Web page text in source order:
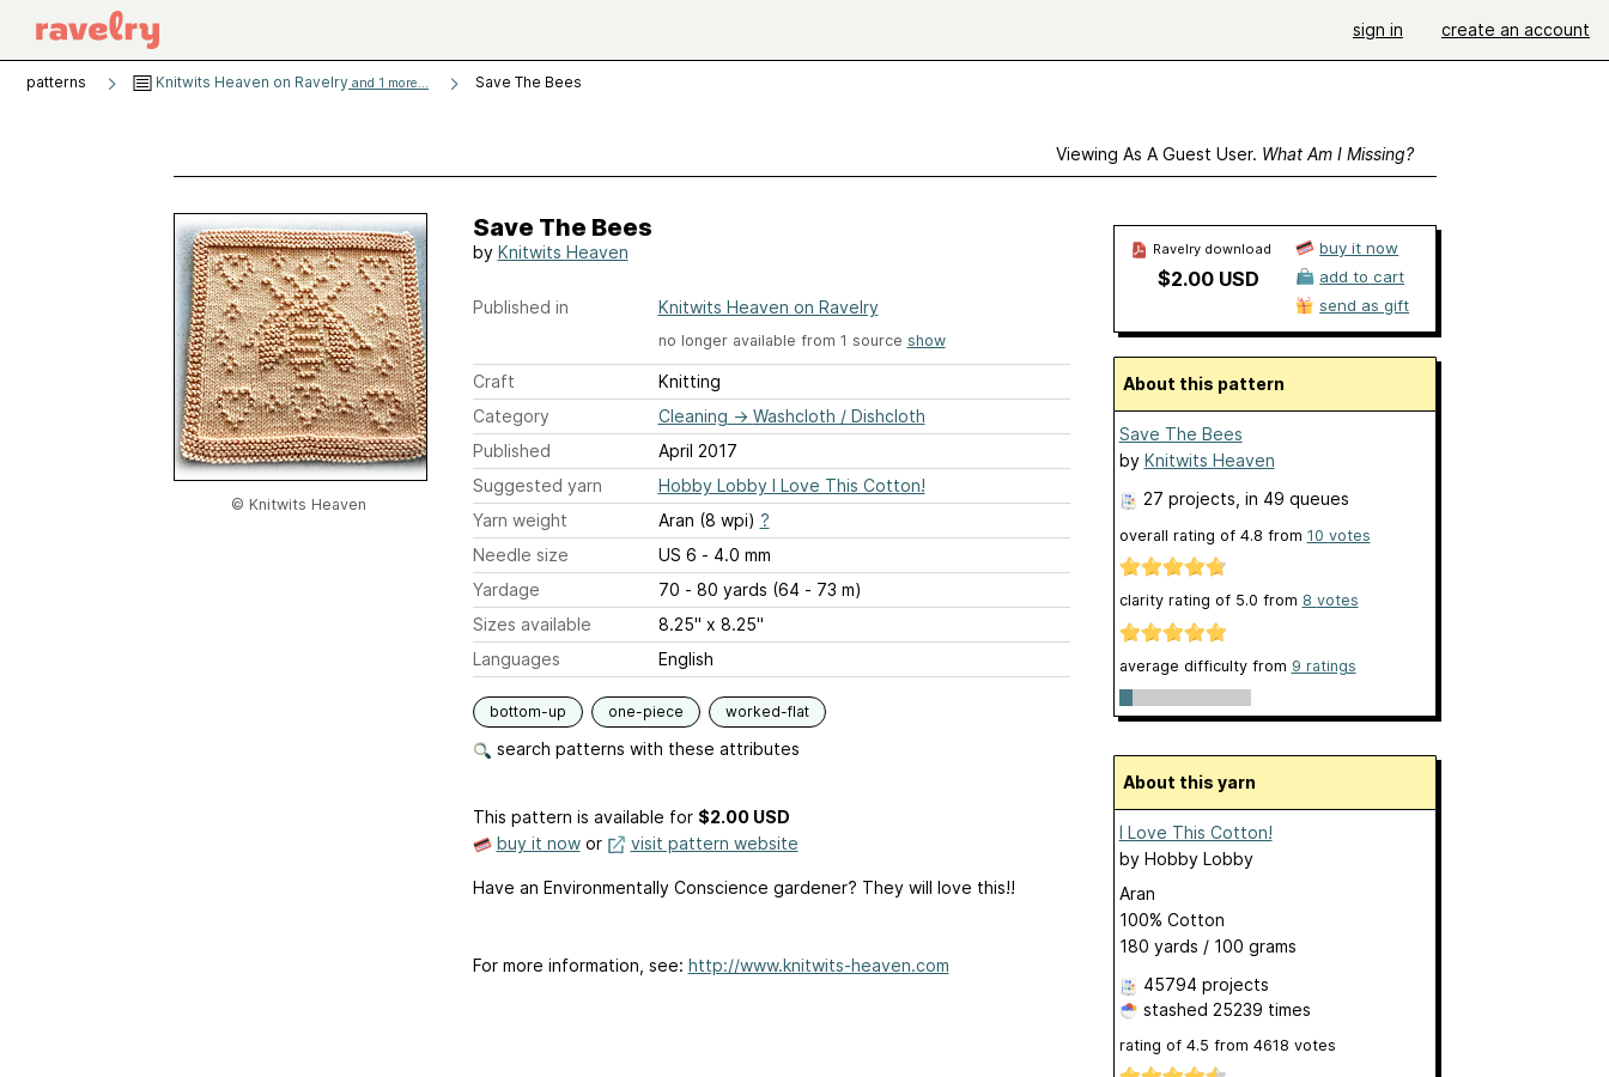
sign in create an account
patterns Knitwits Heaven on Ravelry and 1 more... Save The Bees
Viewing As A Guest User. What Am I Missing?
© Knitwits Heaven
Save The Bees
by Knitwits Heaven
Published in Knitwits Heaven on Ravelry
no longer available from 1 source show
Craft
Knitting
Category
Cleaning → Washcloth / Dishcloth
Published
April 2017
Suggested yarn
Hobby Lobby I Love This Cotton!
Yarn weight
Aran (8 wpi) ?
Needle size
US 6 - 4.0 mm
Yardage
70 - 80 yards (64 - 73 m)
Sizes available
8.25" x 8.25"
Languages
English
bottom-up one-piece worked-flat
search patterns with these attributes
This pattern is available for $2.00 USD
buy it nowor visit pattern website
Have an Environmentally Conscience gardener? They will love this!!
For more information, see: http://www.knitwits-heaven.com
Ravelry download
$2.00 USD
buy it now
add to cart
send as gift
About this pattern
Save The Bees
by Knitwits Heaven
27 projects , in 49 queues
overall rating of 4.8 from 10 votes
clarity rating of 5.0 from 8 votes
average difficulty from 9 ratings
About this yarn
I Love This Cotton!
by Hobby Lobby
Aran
100% Cotton
180 yards / 100 grams
45794 projects
stashed 25239 times
rating of 4.5 from 4618 votes